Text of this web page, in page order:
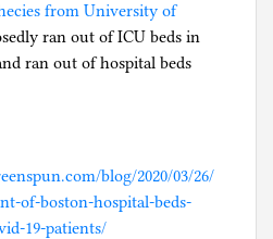
from University of
ran out of ICU beds in
ran out of hospital beds
blog/2020/03/26/
of-boston-hospital-beds-
19-patients/